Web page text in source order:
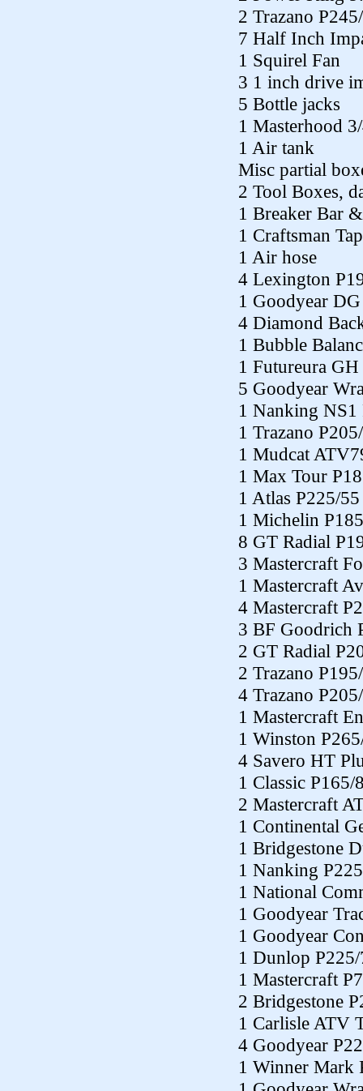
2 Trazano
7 Half Inch
1 Squirel Fan
3 1 inch drive
5 Bottle jacks
1 Masterhood
1 Air tank
Misc partial
2 Tool Boxes,
1 Breaker Bar
1 Craftsman
1 Air hose
4 Lexington
1 Goodyear
4 Diamond
1 Bubble
1 Futureura
5 Goodyear
1 Nanking NS1
1 Trazano
1 Mudcat
1 Max Tour
1 Atlas P225/
1 Michelin
8 GT Radial
3 Mastercraft
1 Mastercraft
4 Mastercraft
3 BF Goodrich
2 GT Radial
2 Trazano
4 Trazano
1 Mastercraft
1 Winston
4 Savero HT
1 Classic P165/
2 Mastercraft
1 Continental
1 Bridgestone
1 Nanking
1 National
1 Goodyear
1 Goodyear
1 Dunlop
1 Mastercraft
2 Bridgestone
1 Carlisle ATV
4 Goodyear
1 Winner Mark